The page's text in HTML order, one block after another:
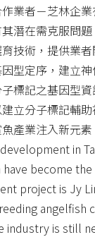
業者－芝林企
潛在需克服問
技術，提供業
型定序，建立
標記之基因型
立分子標記輔
產業注入新元
in
become
project is Jy
industry is still